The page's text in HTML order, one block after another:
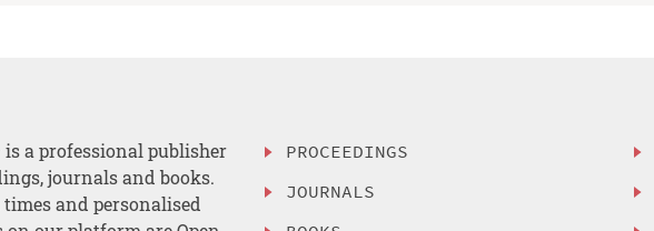
a professional publisher
journals and books.
and personalised
PROCEEDINGS
JOURNALS